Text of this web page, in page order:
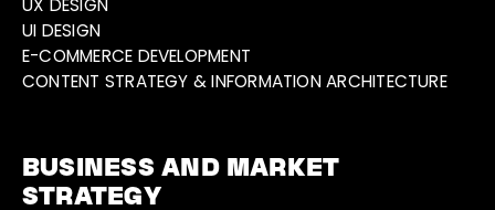
UX DESIGN
UI DESIGN
E-COMMERCE DEVELOPMENT
CONTENT STRATEGY & INFORMATION ARCHITECTURE
BUSINESS AND MARKET
STRATEGY